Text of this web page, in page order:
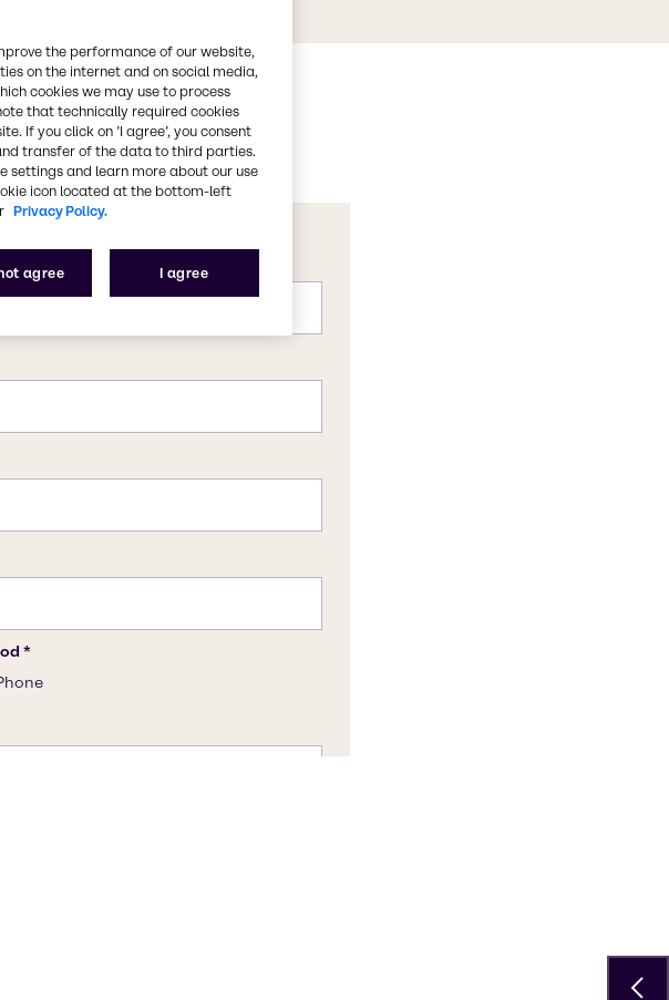
the performance of our website,
on the internet and on social media,
cookies we may use to process
that technically required cookies
If you click on ’I agree’, you consent
transfer of the data to third parties.
settings and learn more about our use
icon located at the bottom-left
Privacy Policy.
agree I agree